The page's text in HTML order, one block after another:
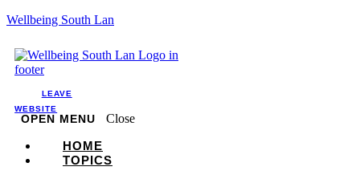
Wellbeing South Lan
LEAVE
WEBSITE
OPEN MENU
Close
HOME
TOPICS